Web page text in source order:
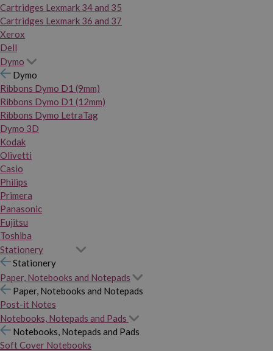
Cartridges Lexmark 34 and 35
Cartridges Lexmark 36 and 37
Xerox
Dell
Dymo
Dymo
Ribbons Dymo D1 (9mm)
Ribbons Dymo D1 (12mm)
Ribbons Dymo LetraTag
Dymo 3D
Kodak
Olivetti
Casio
Philips
Primera
Panasonic
Fujitsu
Toshiba
Stationery
Stationery
Paper, Notebooks and Notepads
Paper, Notebooks and Notepads
Post-it Notes
Notebooks, Notepads and Pads
Notebooks, Notepads and Pads
Soft Cover Notebooks